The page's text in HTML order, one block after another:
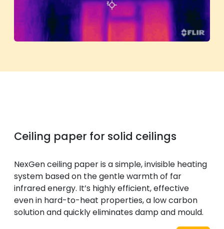
Ceiling paper for solid ceilings
NexGen ceiling paper is a simple, invisible heating
system based on the gentle warmth of far
infrared energy. It’s highly efficient, effective
even in hard-to-heat properties, a low carbon
solution and quickly eliminates damp and mould.